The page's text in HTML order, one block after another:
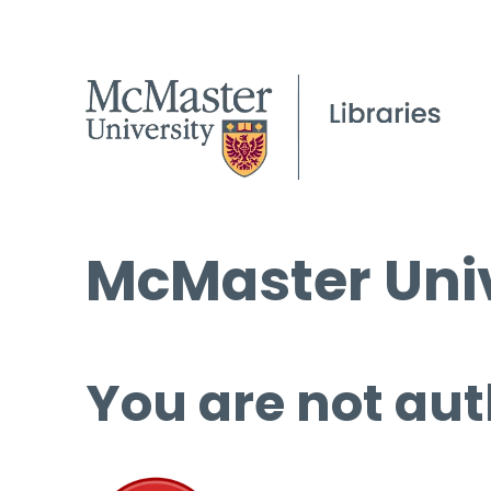
McMaster
You are not